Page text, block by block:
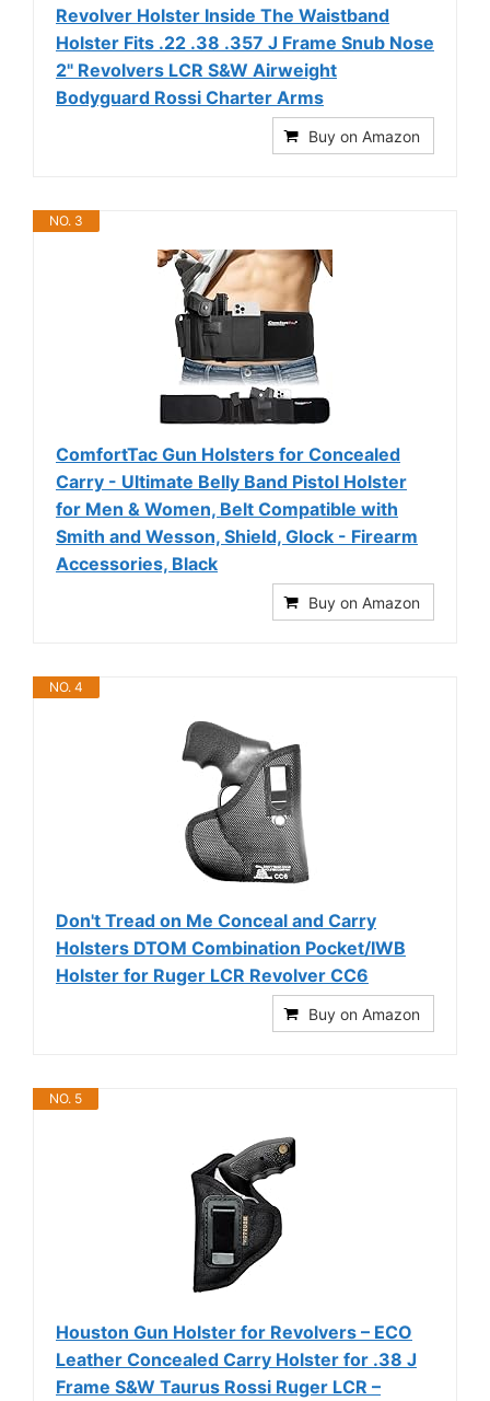
Revolver Holster Inside The Waistband
Holster Fits .22 .38 .357 J Frame Snub Nose
2" Revolvers LCR S&W Airweight
Bodyguard Rossi Charter Arms
Buy on Amazon
NO. 3
ComfortTac Gun Holsters for Concealed
Carry - Ultimate Belly Band Pistol Holster
for Men & Women, Belt Compatible with
Smith and Wesson, Shield, Glock - Firearm
Accessories, Black
Buy on Amazon
NO. 4
Don't Tread on Me Conceal and Carry
Holsters DTOM Combination Pocket/IWB
Holster for Ruger LCR Revolver CC6
Buy on Amazon
NO. 5
Houston Gun Holster for Revolvers – ECO
Leather Concealed Carry Holster for .38 J
Frame S&W Taurus Rossi Ruger LCR –